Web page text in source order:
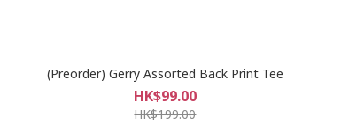
(Preorder) Gerry Assorted Back Print Tee
HK$99.00
HK$199.00